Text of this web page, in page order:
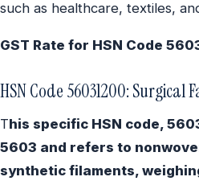
such as healthcare, textiles,
GST Rate for HSN Code
HSN Code 56031200: Surgical
This specific HSN code,
5603 and refers to
synthetic filaments,